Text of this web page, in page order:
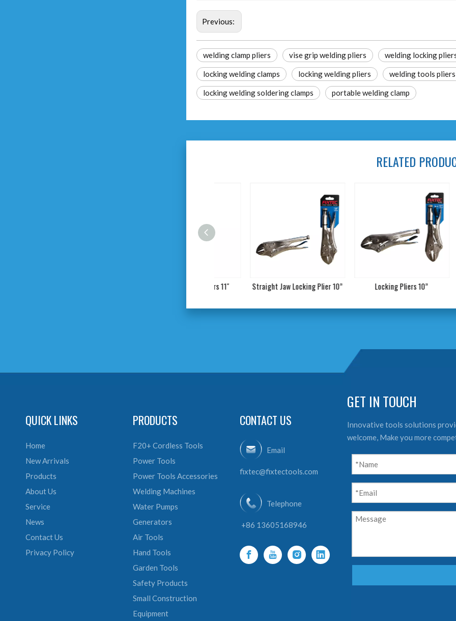
Previous:
welding clamp pliers vise grip welding pliers welding locking
locking welding clamps locking welding pliers welding tools pliers
locking welding soldering clamps portable welding clamp
RELATED
Straight Jaw Locking Plier 10” Locking Pliers 10” 8''
QUICK LINKS
Home
New Arrivals
Products
About Us
Service
News
Contact Us
Privacy Policy
PRODUCTS
F20+ Cordless Tools
Power Tools
Power Tools Accessories
Welding Machines
Water Pumps
Generators
Air Tools
Hand Tools
Garden Tools
Safety Products
Small Construction
Equipment
CONTACT US
Email
fixtec@fixtectools.com
Telephone
+86 13605168946
GET IN TOUCH
Innovative tools solutions
welcome, Make you more